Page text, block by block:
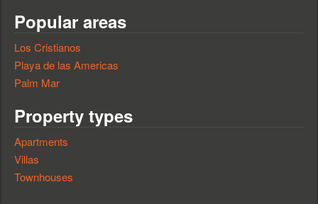
Popular areas
Los Cristianos
Playa de las Americas
Palm Mar
Property types
Apartments
Villas
Townhouses